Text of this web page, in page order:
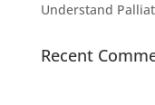
Understand
Recent